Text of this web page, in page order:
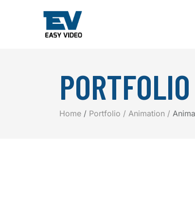
PORTFOLIO
Home Portfolio Animation